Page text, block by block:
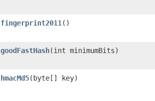
fingerprint2011 ()
goodFastHash​(int minimumBits)
hmacMd5​(byte[] key)